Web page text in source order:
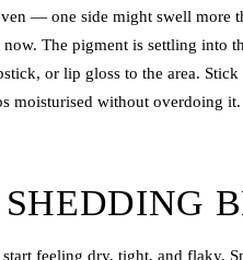
— one side might swell more
The pigment is settling into
or lip gloss to the area. Stick
moisturised without overdoing it.
feeling dry, tight, and flaky.